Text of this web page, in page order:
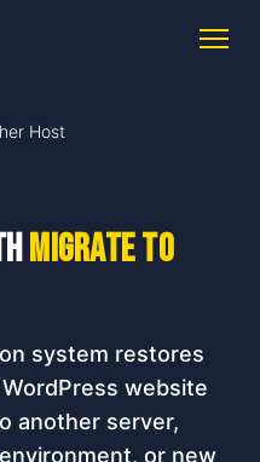
Host
Migrate to
system restores
website
another server,
or new